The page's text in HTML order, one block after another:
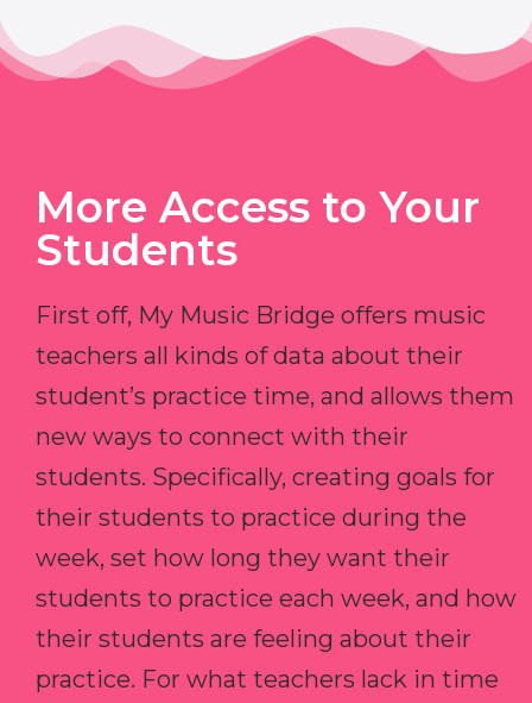
More Access to Your
Students
First off, My Music Bridge offers music
teachers all kinds of data about their
student’s practice time, and allows them
new ways to connect with their
students. Specifically, creating goals for
their students to practice during the
week, set how long they want their
students to practice each week, and how
their students are feeling about their
practice. For what teachers lack in time